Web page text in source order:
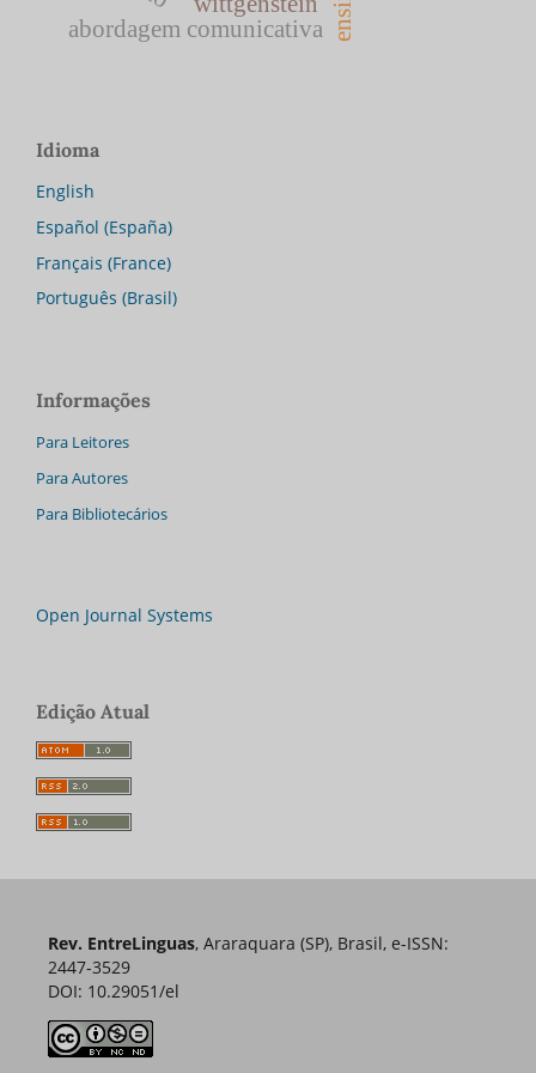
abordagem comunicativa
Idioma
English
Español (España)
Français (France)
Português (Brasil)
Informações
Para Leitores
Para Autores
Para Bibliotecários
Open Journal Systems
Edição Atual
Rev. EntreLinguas, Araraquara (SP), Brasil, e-ISSN:
2447-3529
DOI: 10.29051/el